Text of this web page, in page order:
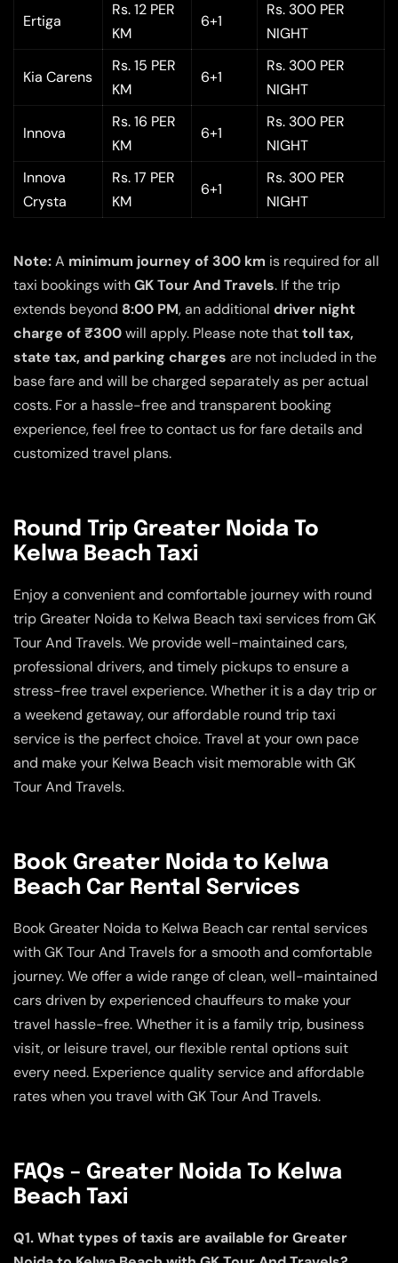
Ertiga
Rs. 12 PER
KM
6+1
Rs. 300 PER
NIGHT
Kia Carens
Rs. 15 PER
KM
6+1
Rs. 300 PER
NIGHT
Innova
Rs. 16 PER
KM
6+1
Rs. 300 PER
NIGHT
Innova
Crysta
Rs. 17 PER
KM
6+1
Rs. 300 PER
NIGHT
Note:A minimum journey of 300 km is required for all
taxi bookings withGK Tour And Travels. If the trip
extends beyond 8:00 PM, an additional driver night
charge of ₹300will apply. Please note thattoll tax,
state tax, and parking charges are not included in the
base fare and will be charged separately as per actual
costs. For a hassle-free and transparent booking
experience, feel free to contact us for fare details and
customized travel plans.
Round Trip Greater Noida To
Kelwa Beach Taxi
Enjoy a convenient and comfortable journey with round
trip Greater Noida to Kelwa Beach taxi services from GK
Tour And Travels. We provide well-maintained cars,
professional drivers, and timely pickups to ensure a
stress-free travel experience. Whether it is a day trip or
a weekend getaway, our affordable round trip taxi
service is the perfect choice. Travel at your own pace
and make your Kelwa Beach visit memorable with GK
Tour And Travels.
Book Greater Noida to Kelwa
Beach Car Rental Services
Book Greater Noida to Kelwa Beach car rental services
with GK Tour And Travels for a smooth and comfortable
journey. We offer a wide range of clean, well-maintained
cars driven by experienced chauffeurs to make your
travel hassle-free. Whether it is a family trip, business
visit, or leisure travel, our flexible rental options suit
every need. Experience quality service and affordable
rates when you travel with GK Tour And Travels.
FAQs – Greater Noida To Kelwa
Beach Taxi
Q1. What types of taxis are available for Greater